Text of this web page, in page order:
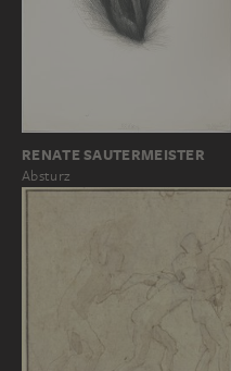
RENATE SAUTERMEISTER
Absturz